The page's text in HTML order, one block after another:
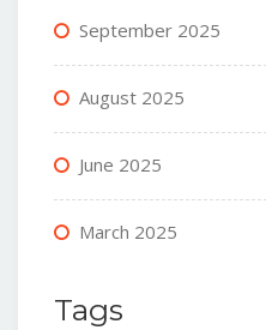
September 2025
August 2025
June 2025
March 2025
Tags